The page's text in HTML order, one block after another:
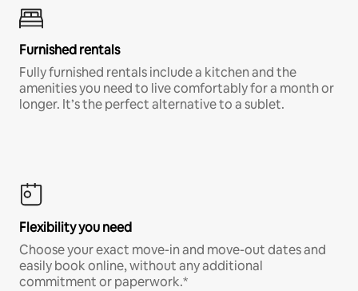
Furnished rentals
Fully furnished rentals include a kitchen and the
amenities you need to live comfortably for a month or
longer. It’s the perfect alternative to a sublet.
Flexibility you need
Choose your exact move-in and move-out dates and
easily book online, without any additional
commitment or paperwork.*